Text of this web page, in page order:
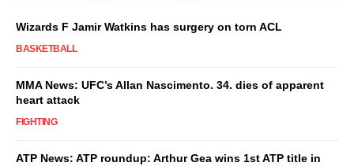
Wizards F Jamir Watkins has surgery on torn ACL
BASKETBALL
MMA News: UFC’s Allan Nascimento. 34. dies of apparent
heart attack
FIGHTING
ATP News: ATP roundup: Arthur Gea wins 1st ATP title in